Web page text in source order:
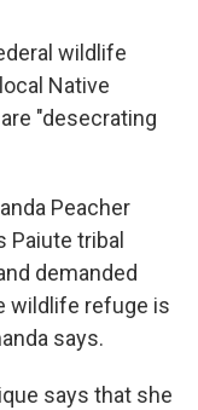
wildlife
Native
"desecrating
Peacher
tribal
demanded
wildlife refuge is
says.
says that she